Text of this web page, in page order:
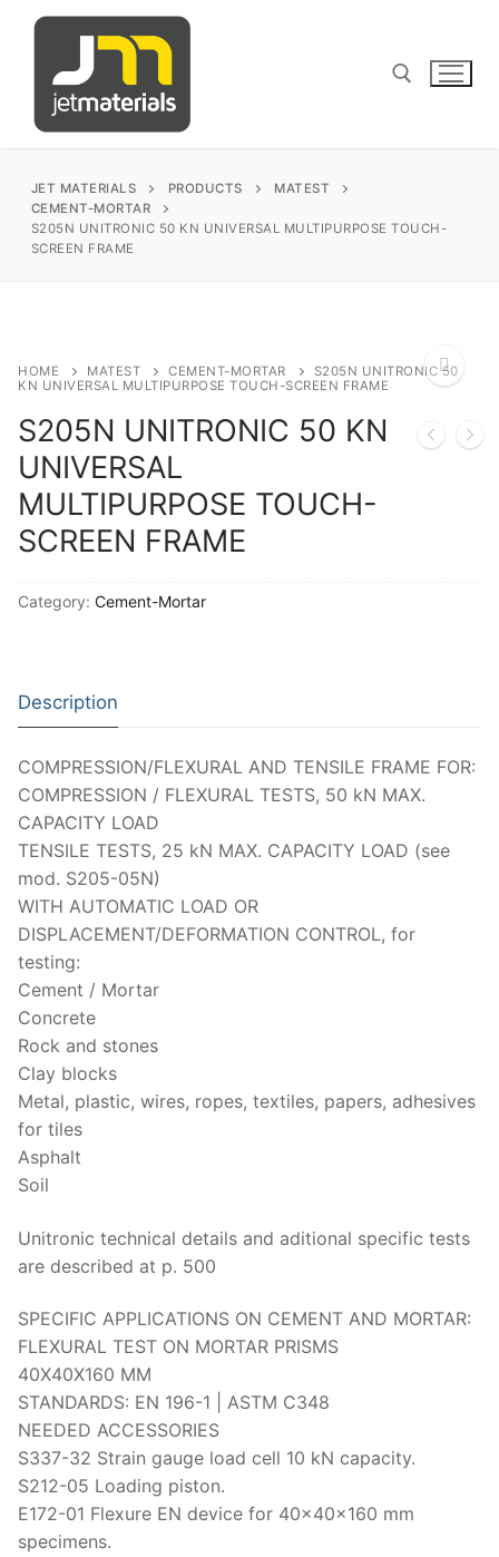
content
for:
Moisture Testing
ReBar Locators
Strength Testing
Aggregates
Rocks
Soil
Steel
Instrotek
Laboratory Accessories
Laboratory Equipment
Liquids
Pastes
Portable Meters
Thermal Conductivity/ Thermal Diffusivity
Zorn Instruments
Parts and Components
Soil Testing Devices
BS EN 772:22 Water Spray System
Climatic Chambers
CO2 of Concrete
Frost Heave
Other Products
JET MATERIALS PRODUCTS
MATEST
CEMENT-MORTAR
S205N UNITRONIC 50 KN UNIVERSAL MULTIPURPOSE TOUCH-
SCREEN FRAME
🔍
HOME MATEST CEMENT-MORTAR
S205N UNITRONIC 50
KN UNIVERSAL MULTIPURPOSE TOUCH-SCREEN FRAME
S205N UNITRONIC 50 KN
UNIVERSAL
MULTIPURPOSE TOUCH-
SCREEN FRAME
Category: Cement-Mortar
Description
COMPRESSION/FLEXURAL AND TENSILE FRAME FOR:
COMPRESSION / FLEXURAL TESTS, 50 kN MAX.
CAPACITY LOAD
TENSILE TESTS, 25 kN MAX. CAPACITY LOAD (see
mod. S205-05N)
WITH AUTOMATIC LOAD OR
DISPLACEMENT/DEFORMATION CONTROL, for
testing:
Cement / Mortar
Concrete
Rock and stones
Clay blocks
Metal, plastic, wires, ropes, textiles, papers, adhesives
for tiles
Asphalt
Soil
Unitronic technical details and aditional specific tests
are described at p. 500
SPECIFIC APPLICATIONS ON CEMENT AND MORTAR:
FLEXURAL TEST ON MORTAR PRISMS
40X40X160 MM
STANDARDS: EN 196-1 | ASTM C348
NEEDED ACCESSORIES
S337-32 Strain gauge load cell 10 kN capacity.
S212-05 Loading piston.
E172-01 Flexure EN device for 40x40x160 mm
specimens.